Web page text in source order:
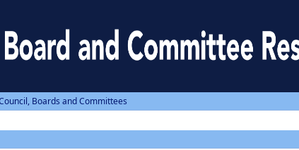
Boards and Committees